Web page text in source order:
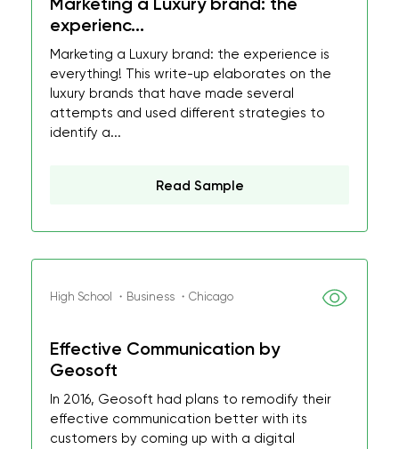
experienc...
Marketing a Luxury brand: the experience is
everything! This write-up elaborates on the
luxury brands that have made several
attempts and used different strategies to
identify a...
Read Sample
High School ・Business ・Chicago
Effective Communication by
Geosoft
In 2016, Geosoft had plans to remodify their
effective communication better with its
customers by coming up with a digital